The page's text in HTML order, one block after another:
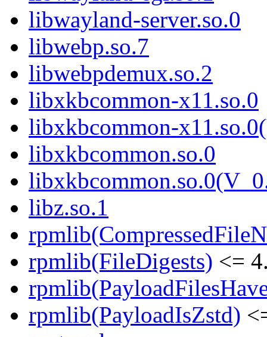
libwayland-server.so.0
libwebp.so.7
libwebpdemux.so.2
libxkbcommon-x11.so.0
libxkbcommon-
libxkbcommon.so.0
libz.so.1
rpmlib(FileDigests) <=
rpmlib(PayloadIsZstd)